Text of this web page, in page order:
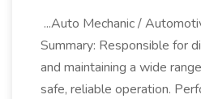
...Auto Mechanic /
Summary: Responsible for
and maintaining a wide
safe, reliable operation.